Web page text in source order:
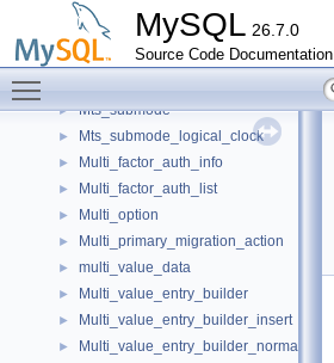
MySQL 26.7.0
Source Code Documentation
Mtr_memo_print
mtr_memo_slot_t
► mtr_t
► Mts_submode
► Mts_submode_logical_clock
► Multi_factor_auth_info
► Multi_factor_auth_list
► Multi_option
► Multi_primary_migration_action
► multi_value_data
► Multi_value_entry_builder
► Multi_value_entry_builder_insert
► Multi_value_entry_builder_normal